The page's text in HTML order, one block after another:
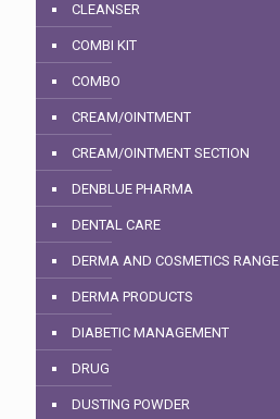
CLEANSER
COMBI KIT
COMBO
CREAM/OINTMENT
CREAM/OINTMENT SECTION
DENBLUE PHARMA
DENTAL CARE
DERMA AND COSMETICS RANGE
DERMA PRODUCTS
DIABETIC MANAGEMENT
DRUG
DUSTING POWDER